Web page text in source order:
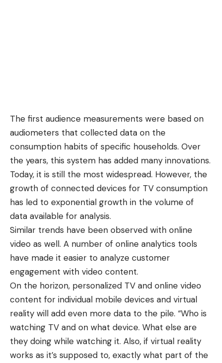
The first audience measurements were based on
audiometers that collected data on the
consumption habits of specific households. Over
the years, this system has added many innovations.
Today, it is still the most widespread. However, the
growth of connected devices for TV consumption
has led to exponential growth in the volume of
data available for analysis.
Similar trends have been observed with online
video as well. A number of online analytics tools
have made it easier to analyze customer
engagement with video content.
On the horizon, personalized TV and online video
content for individual mobile devices and virtual
reality will add even more data to the pile. “Who is
watching TV and on what device. What else are
they doing while watching it. Also, if virtual reality
works as it’s supposed to, exactly what part of the